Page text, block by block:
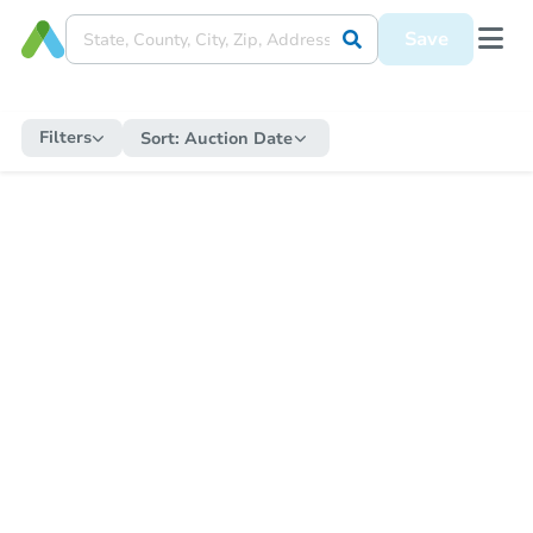
Save
Filters Sort: Auction Date